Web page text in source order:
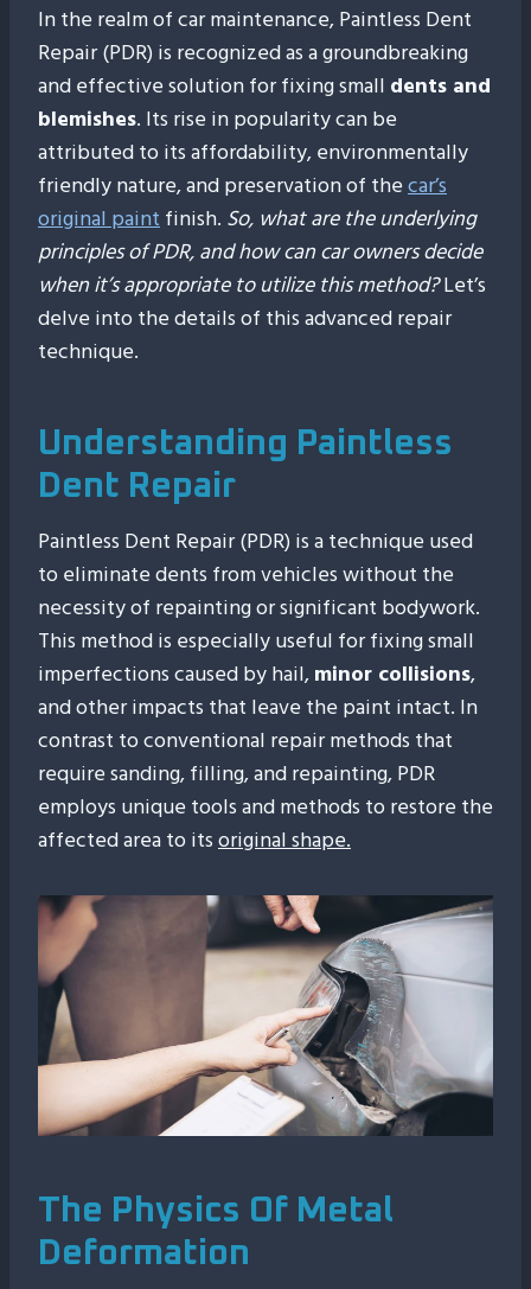
In the realm of car maintenance, Paintless Dent
Repair (PDR) is recognized as a groundbreaking
and effective solution for fixing small dents and
blemishes. Its rise in popularity can be
attributed to its affordability, environmentally
friendly nature, and preservation of thecar’s
original paintfinish. So, what are the underlying
principles of PDR, and how can car owners decide
when it’s appropriate to utilize this method?Let’s
delve into the details of this advanced repair
technique.
Understanding Paintless
Dent Repair
Paintless Dent Repair (PDR) is a technique used
to eliminate dents from vehicles without the
necessity of repainting or significant bodywork.
This method is especially useful for fixing small
imperfections caused by hail,minor collisions,
and other impacts that leave the paint intact. In
contrast to conventional repair methods that
require sanding, filling, and repainting, PDR
employs unique tools and methods to restore the
affected area to itsoriginal shape.
The Physics Of Metal
Deformation